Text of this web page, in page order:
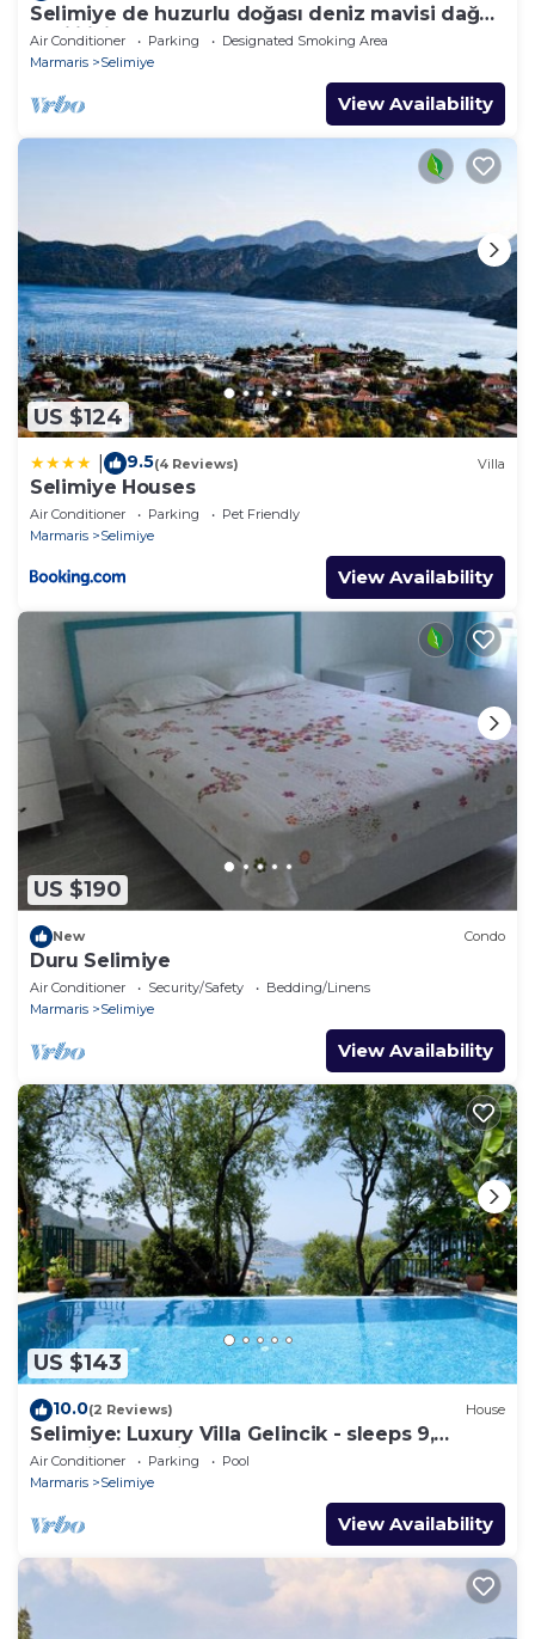
Selimiye de huzurlu doğası deniz mavisi dağ
yeşili içinde gülümse
Air Conditioner Parking
Designated Smoking Area
Marmaris
Selimiye
View Availability
US $124
9.5(4 Reviews) Villa
Selimiye Houses
Air Conditioner Parking
Pet Friendly
Marmaris
Selimiye
View Availability
US $190
New Condo
Duru Selimiye
Air Conditioner Security/Safety
Bedding/Linens
Marmaris
Selimiye
View Availability
US $143
10.0(2 Reviews) House
Selimiye: Luxury Villa Gelincik - sleeps 9,
beautiful sea views
Air Conditioner Parking
Pool
Marmaris
Selimiye
View Availability